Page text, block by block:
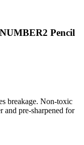
Pencil
breakage. Non-toxic
pre-sharpened for